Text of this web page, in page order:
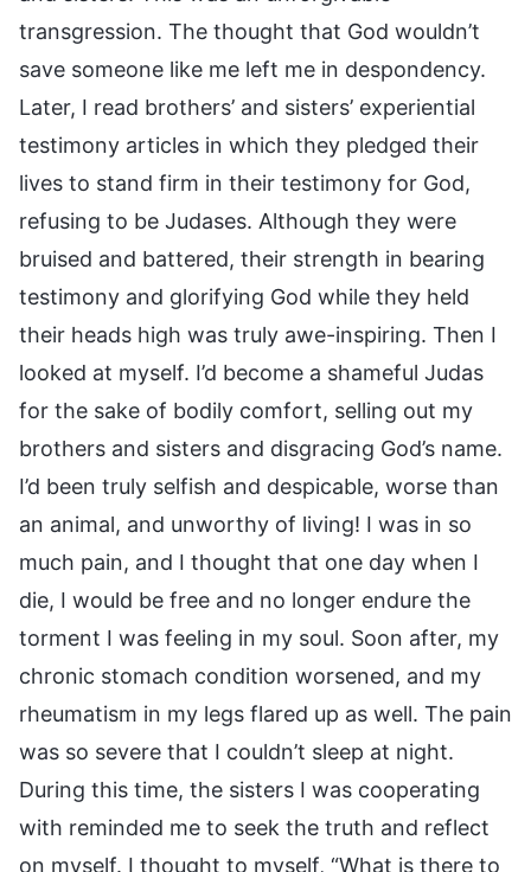
transgression. The thought that God wouldn’t
save someone like me left me in despondency.
Later, I read brothers’ and sisters’ experiential
testimony articles in which they pledged their
lives to stand firm in their testimony for God,
refusing to be Judases. Although they were
bruised and battered, their strength in bearing
testimony and glorifying God while they held
their heads high was truly awe-inspiring. Then I
looked at myself. I’d become a shameful Judas
for the sake of bodily comfort, selling out my
brothers and sisters and disgracing God’s name.
I’d been truly selfish and despicable, worse than
an animal, and unworthy of living! I was in so
much pain, and I thought that one day when I
die, I would be free and no longer endure the
torment I was feeling in my soul. Soon after, my
chronic stomach condition worsened, and my
rheumatism in my legs flared up as well. The pain
was so severe that I couldn’t sleep at night.
During this time, the sisters I was cooperating
with reminded me to seek the truth and reflect
on myself. I thought to myself, “What is there to